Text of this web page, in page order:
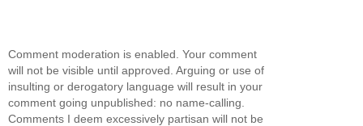
Comment moderation is enabled. Your comment
will not be visible until approved. Arguing or use of
insulting or derogatory language will result in your
comment going unpublished: no name-calling.
Comments I deem excessively partisan will not be